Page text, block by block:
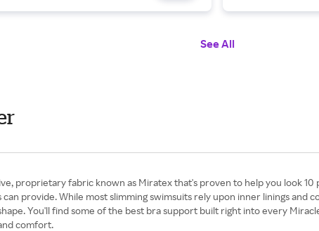
See All
proprietary fabric known as Miratex that's proven to help you look
provide. While most slimming swimsuits rely upon inner linings
You'll find some of the best bra support built right into every
comfort.